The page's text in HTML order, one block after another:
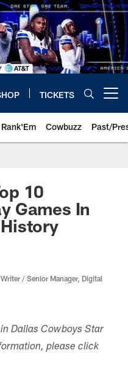
TICKETS
Rank'Em Cowbuzz Past/
10
Games In
/ Senior Manager, Digital
Dallas Cowboys Star
please click